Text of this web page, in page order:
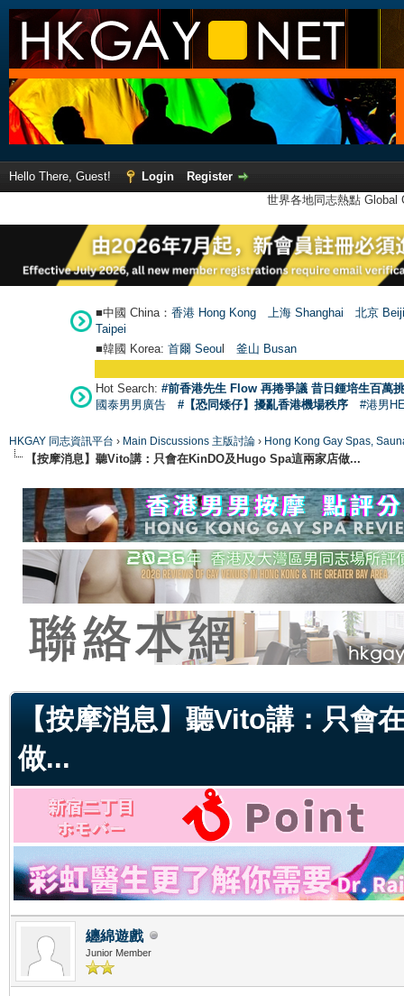
Hello There, Guest! Login
Register
世界各地同志熱點
■中國 China： 香港 Hong Kong 上海 Shanghai
北京
Taipei
■韓國 Korea: 首爾 Seoul 釜山 Busan
Hot Search: #前香港先生 Flow 再捲爭議 昔日鍾培生百萬
國泰男男廣告
#【恐同矮仔】擾亂香港機場秩序 #港男
HKGAY 同志資訊平台 › Main Discussions 主版討論 › Hong Kong Gay Spas,
【按摩消息】聽Vito講：只會在KinDO及Hugo Spa這兩家店做...
【按摩消息】聽Vito講：只會
做...
纏綿遊戲
Junior Member